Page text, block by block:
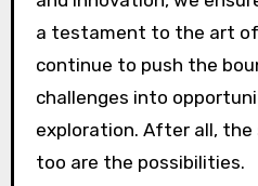
a testament to the art of
continue to push the
challenges into
exploration. After all, the
too are the possibilities.